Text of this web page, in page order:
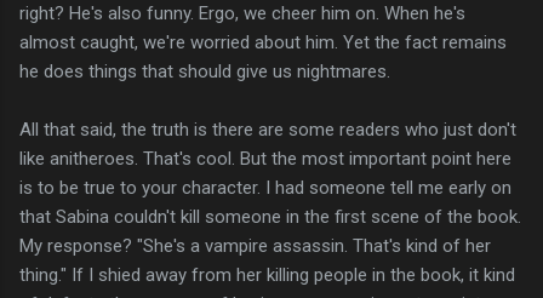
right? He's also funny. Ergo, we cheer him on. When he's
almost caught, we're worried about him. Yet the fact remains
he does things that should give us nightmares.
All that said, the truth is there are some readers who just don't
like anitheroes. That's cool. But the most important point here
is to be true to your character. I had someone tell me early on
that Sabina couldn't kill someone in the first scene of the book.
My response? "She's a vampire assassin. That's kind of her
thing." If I shied away from her killing people in the book, it kind